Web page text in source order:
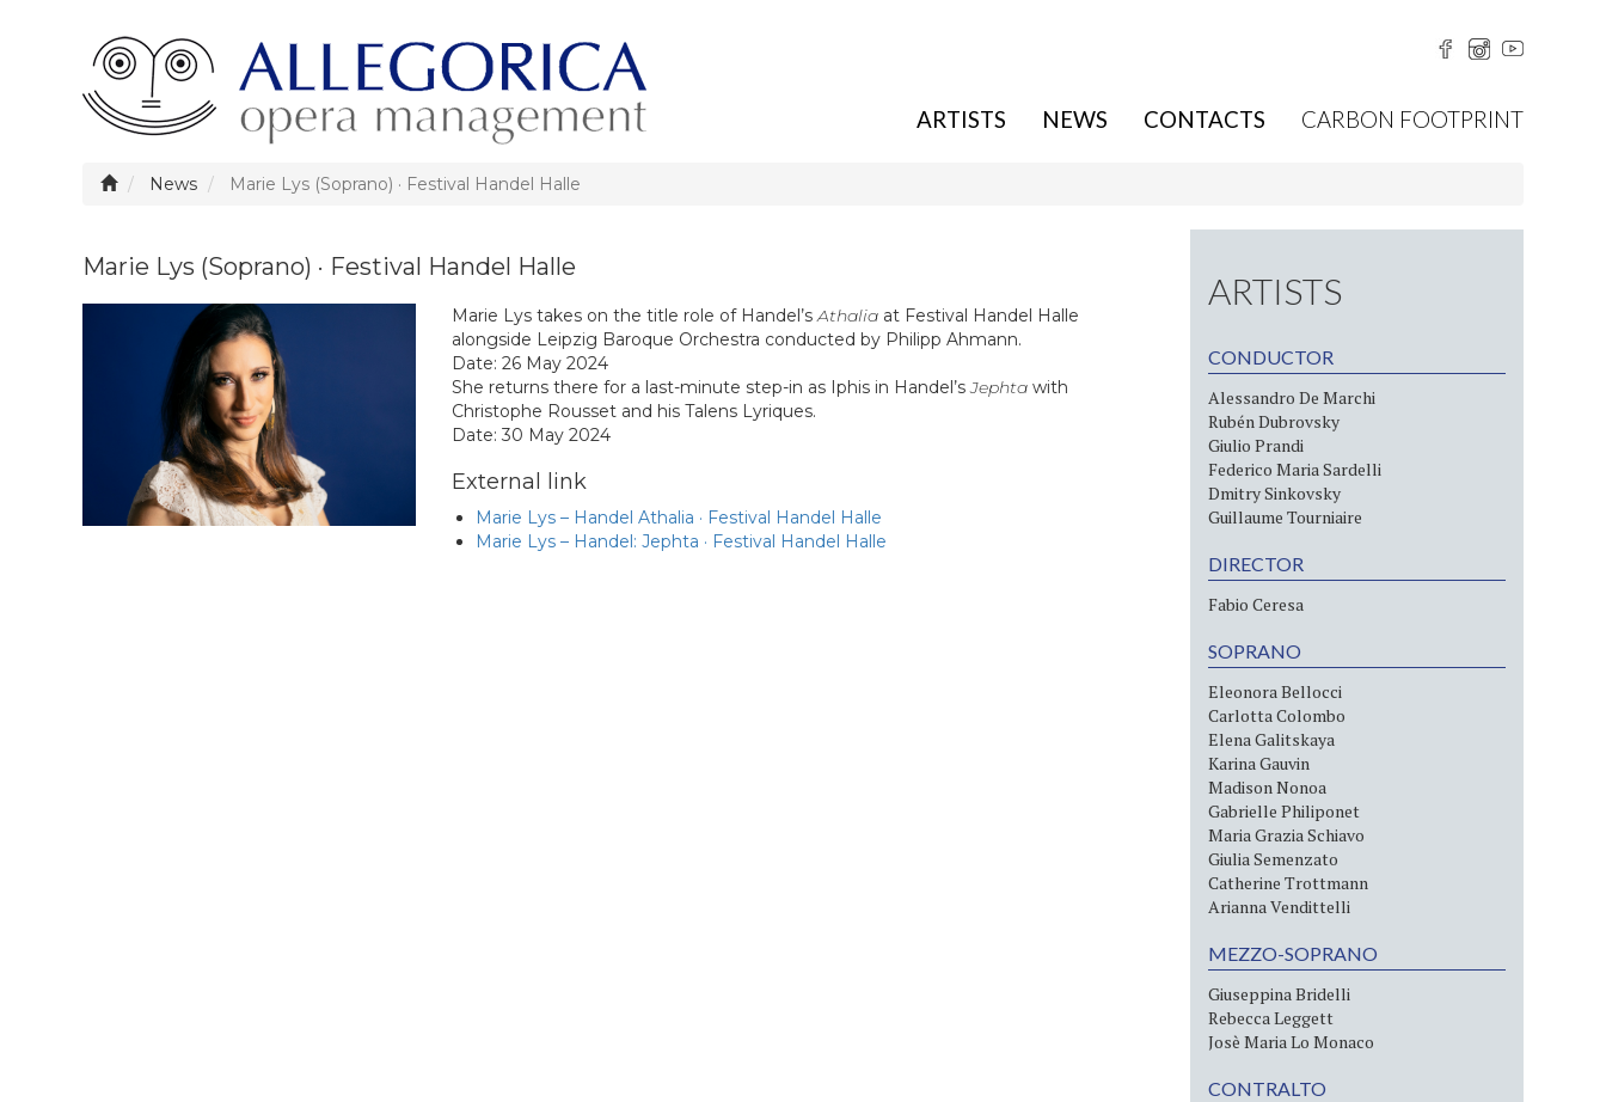
ARTISTS NEWS CONTACTS CARBON FOOTPRINT
News Marie Lys (Soprano) · Festival Handel Halle
Marie Lys (Soprano) · Festival Handel Halle
Marie Lys takes on the title role of Handel’sAthalia at Festival Handel Halle
alongside Leipzig Baroque Orchestra conducted by Philipp Ahmann.
Date: 26 May 2024
She returns there for a last-minute step-in as Iphis in Handel’sJephtawith
Christophe Rousset and his Talens Lyriques.
Date: 30 May 2024
External link
Marie Lys – Handel Athalia · Festival Handel Halle
Marie Lys – Handel: Jephta · Festival Handel Halle
ARTISTS
CONDUCTOR
Alessandro De Marchi
Rubén Dubrovsky
Giulio Prandi
Federico Maria Sardelli
Dmitry Sinkovsky
Guillaume Tourniaire
DIRECTOR
Fabio Ceresa
SOPRANO
Eleonora Bellocci
Carlotta Colombo
Elena Galitskaya
Karina Gauvin
Madison Nonoa
Gabrielle Philiponet
Maria Grazia Schiavo
Giulia Semenzato
Catherine Trottmann
Arianna Vendittelli
MEZZO-SOPRANO
Giuseppina Bridelli
Rebecca Leggett
Josè Maria Lo Monaco
CONTRALTO